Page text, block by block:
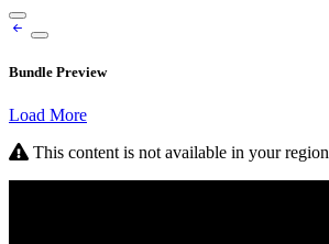
Bundle Preview
Load More
This content is not available in your region